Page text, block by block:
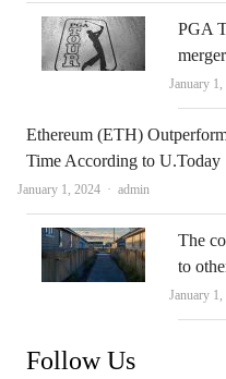
PGA
January 1,
Ethereum (ETH)
Time According to U.Today
January 1, 2024 Author
admin
The
to
January 1,
Follow Us